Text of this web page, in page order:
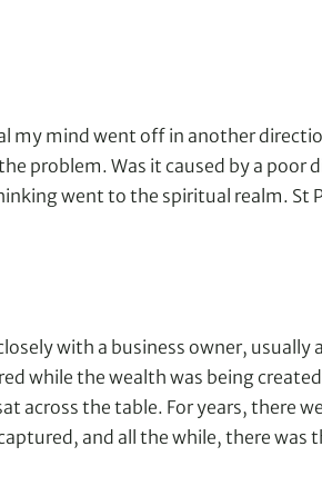
my mind went off in another
problem. Was it caused by a poor
went to the spiritual realm. St
with a business owner, usually
while the wealth was being created
across the table. For years, there
and all the while, there was